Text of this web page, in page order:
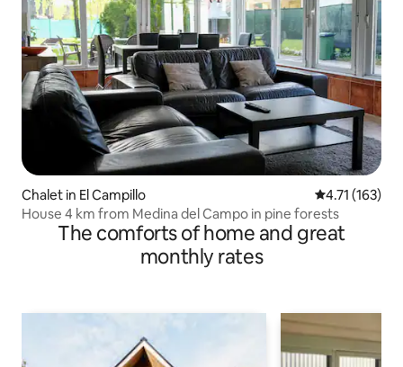
Chalet in El Campillo 4.71 out of 5
4.71 (163)
House 4 km from Medina del Campo in pine forests
The comforts of home and great
monthly rates